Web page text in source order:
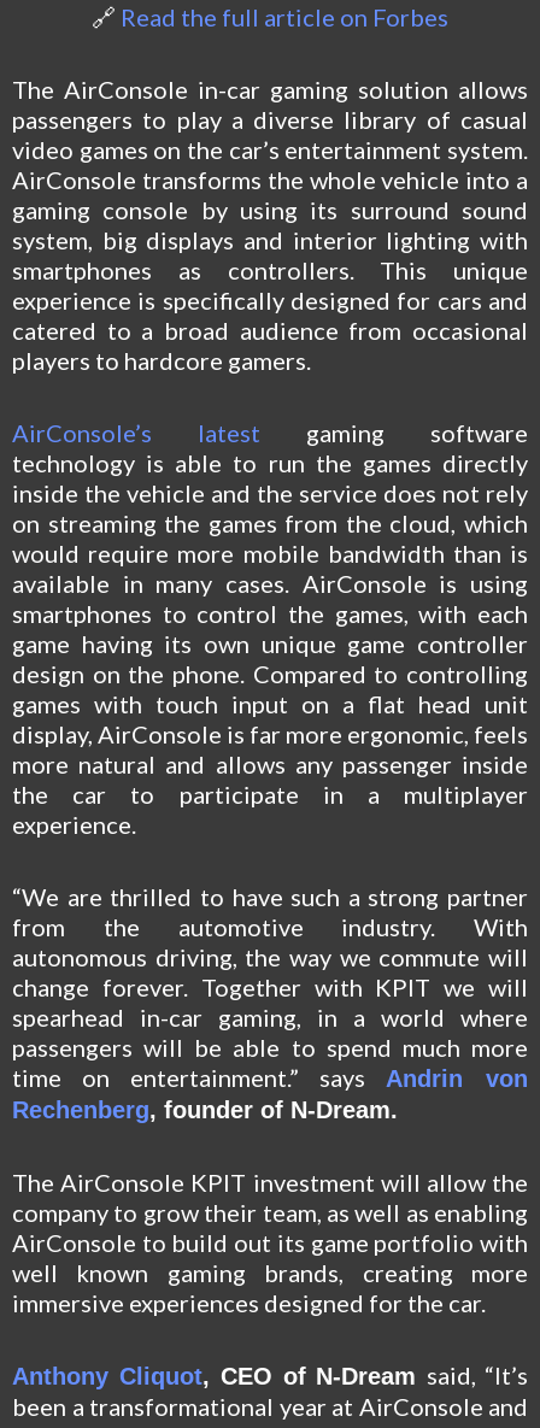
🔗 Read the full article on Forbes
The AirConsole in-car gaming solution allows
passengers to play a diverse library of casual
video games on the car’s entertainment system.
AirConsole transforms the whole vehicle into a
gaming console by using its surround sound
system, big displays and interior lighting with
smartphones as controllers. This unique
experience is specifically designed for cars and
catered to a broad audience from occasional
players to hardcore gamers.
AirConsole’s latest gaming software
technology is able to run the games directly
inside the vehicle and the service does not rely
on streaming the games from the cloud, which
would require more mobile bandwidth than is
available in many cases. AirConsole is using
smartphones to control the games, with each
game having its own unique game controller
design on the phone. Compared to controlling
games with touch input on a flat head unit
display, AirConsole is far more ergonomic, feels
more natural and allows any passenger inside
the car to participate in a multiplayer
experience.
“We are thrilled to have such a strong partner
from the automotive industry. With
autonomous driving, the way we commute will
change forever. Together with KPIT we will
spearhead in-car gaming, in a world where
passengers will be able to spend much more
time on entertainment.” says Andrin von
Rechenberg, founder of N-Dream.
The AirConsole KPIT investment will allow the
company to grow their team, as well as enabling
AirConsole to build out its game portfolio with
well known gaming brands, creating more
immersive experiences designed for the car.
Anthony Cliquot, CEO of N-Dream said, “It’s
been a transformational year at AirConsole and